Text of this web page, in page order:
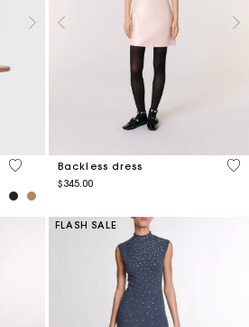
4.2 out of 5 Customer Rating
Backless dress
$345.00
3.3
FLASH SALE